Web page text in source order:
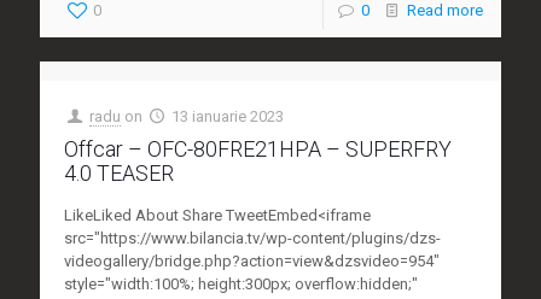
0 0 Read more
radu on 13 ianuarie 2023
Offcar – OFC-80FRE21HPA – SUPERFRY
4.0 TEASER
LikeLiked About Share TweetEmbed<iframe
src="https://www.bilancia.tv/wp-content/plugins/dzs-
videogallery/bridge.php?action=view&dzsvideo=954"
style="width:100%; height:300px; overflow:hidden;"